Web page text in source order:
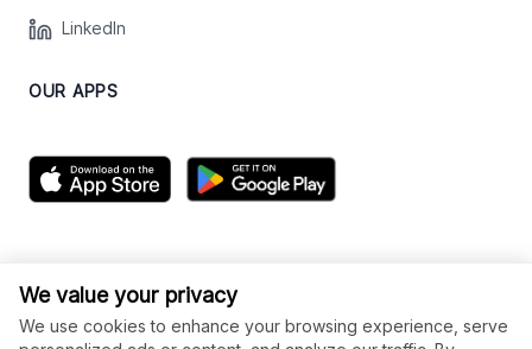
LinkedIn
OUR APPS
We value your privacy
We use cookies to enhance your browsing experience, serve